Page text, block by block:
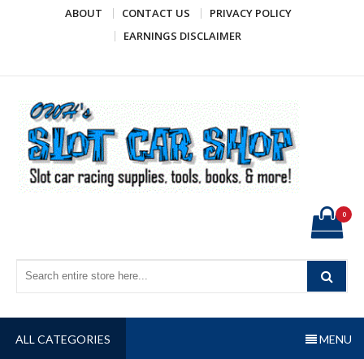
ABOUT CONTACT US
PRIVACY POLICY
EARNINGS DISCLAIMER
0
ALL CATEGORIES MENU